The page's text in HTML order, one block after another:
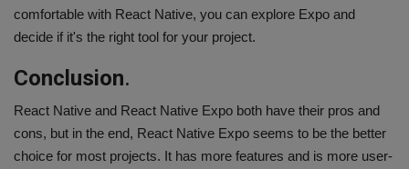
comfortable with React Native, you can explore Expo and
decide if it's the right tool for your project.
Conclusion.
React Native and React Native Expo both have their pros and
cons, but in the end, React Native Expo seems to be the better
choice for most projects. It has more features and is more user-